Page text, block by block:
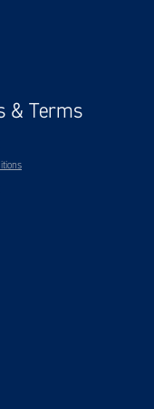
& Terms